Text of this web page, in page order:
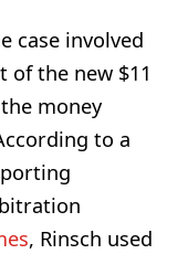
case involved
of the new $11
money
to a
, Rinsch used